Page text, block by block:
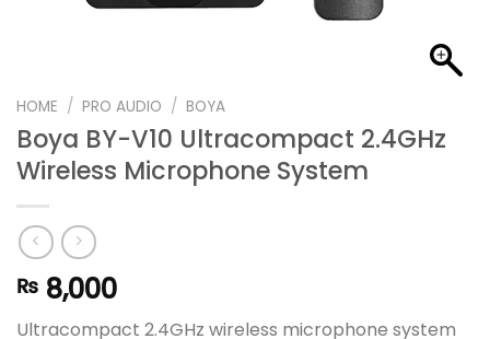
HOME / PRO AUDIO / BOYA
Boya BY-V10 Ultracompact 2.4GHz
Wireless Microphone System
₨ 8,000
Ultracompact 2.4GHz wireless microphone system